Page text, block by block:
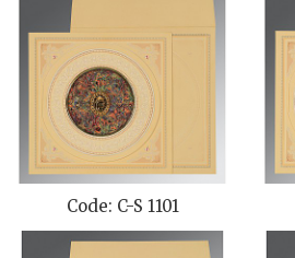
Code: C-S 1101